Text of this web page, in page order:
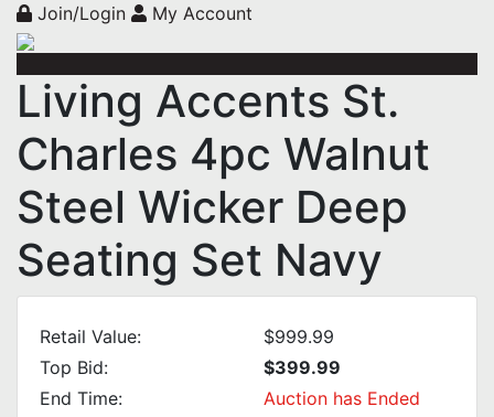
Join/Login My Account
Living Accents St.
Charles 4pc Walnut
Steel Wicker Deep
Seating Set Navy
Retail Value:
$999.99
Top Bid:
$399.99
End Time:
Auction has Ended